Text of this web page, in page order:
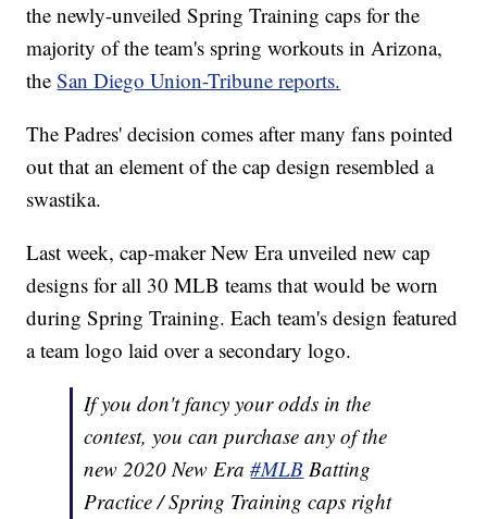
the newly-unveiled Spring Training caps for the
majority of the team's spring workouts in Arizona,
theSan Diego Union-Tribune reports.
The Padres' decision comes after many fans pointed
out that an element of the cap design resembled a
swastika.
Last week, cap-maker New Era unveiled new cap
designs for all 30 MLB teams that would be worn
during Spring Training. Each team's design featured
a team logo laid over a secondary logo.
If you don't fancy your odds in the
contest, you can purchase any of the
new 2020 New Era#MLB Batting
Practice / Spring Training caps right